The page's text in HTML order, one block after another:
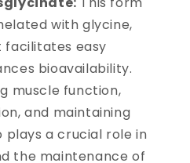
with glycine,
facilitates easy
bioavailability.
muscle function,
and maintaining
plays a crucial role in
the maintenance of